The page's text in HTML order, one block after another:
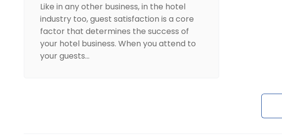
Like in any other business, in the hotel
industry too, guest satisfaction is a core
factor that determines the success of
your hotel business. When you attend to
your guests…